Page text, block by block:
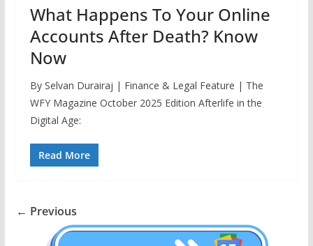
What Happens To Your Online
Accounts After Death? Know
Now
By Selvan Durairaj | Finance & Legal Feature | The
WFY Magazine October 2025 Edition Afterlife in the
Digital Age:
Read More
← Previous